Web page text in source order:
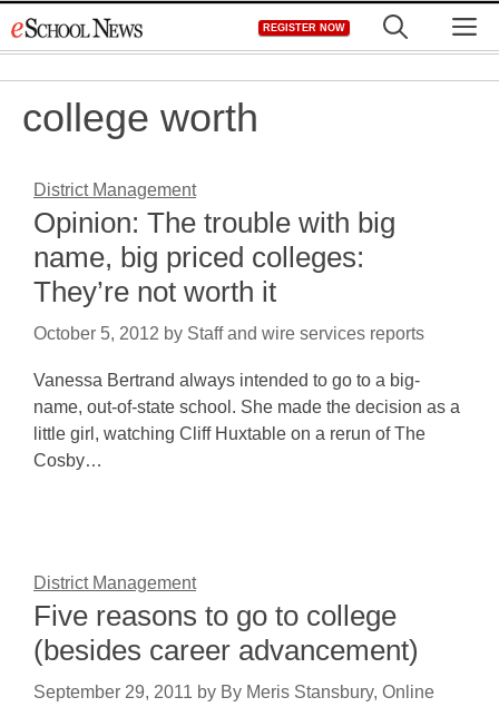
to
REGISTER NOW
college worth
District Management
Opinion: The trouble with big
name, big priced colleges:
They’re not worth it
October 5, 2012 by Staff and wire services reports
Vanessa Bertrand always intended to go to a big-
name, out-of-state school. She made the decision as a
little girl, watching Cliff Huxtable on a rerun of The
Cosby…
District Management
Five reasons to go to college
(besides career advancement)
September 29, 2011 by By Meris Stansbury, Online